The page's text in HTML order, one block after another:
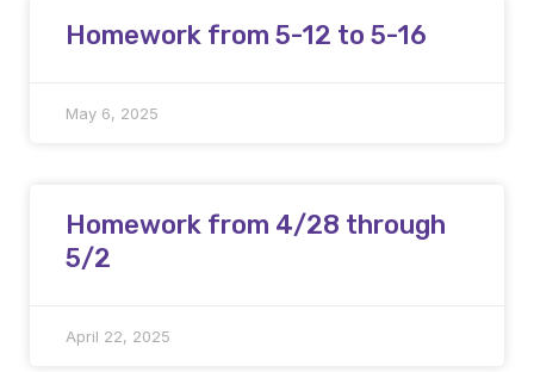
Homework from 5-12 to 5-16
May 6, 2025
Homework from 4/28 through
5/2
April 22, 2025